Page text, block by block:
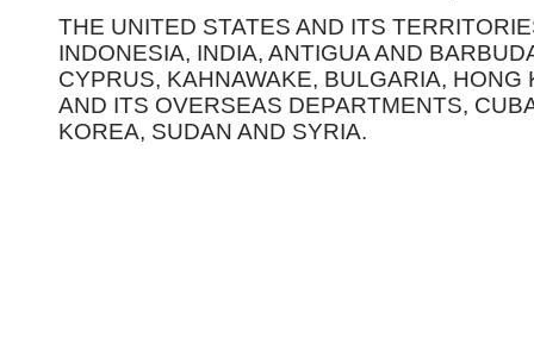
THE UNITED STATES AND ITS
INDONESIA, INDIA, ANTIGUA AND
CYPRUS, KAHNAWAKE, BULGARIA,
AND ITS OVERSEAS DEPARTMENTS,
KOREA, SUDAN AND SYRIA.